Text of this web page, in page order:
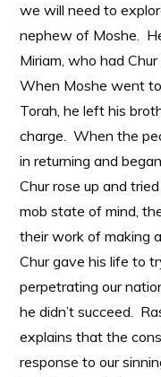
we will need to
nephew of Moshe.
Miriam, who had
When Moshe went
Torah, he left his
charge. When the
in returning and
Chur rose up and
mob state of mind,
their work of making
Chur gave his life to
perpetrating our
he didn’t succeed.
explains that the
response to our